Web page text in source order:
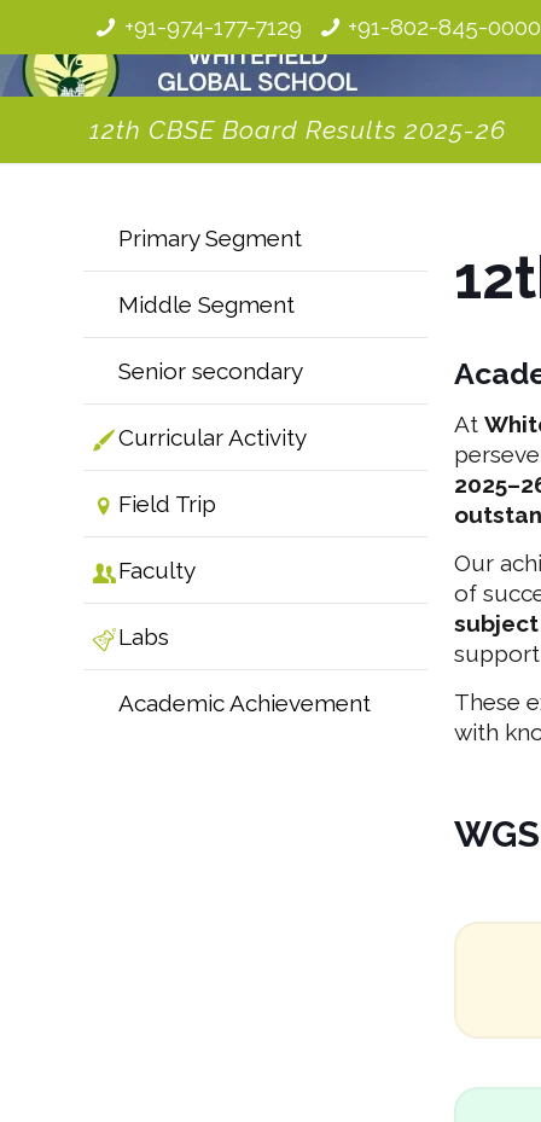
+91-974-177-7129 +91-802-845-0000
12th CBSE Board Results 2025-26
Primary Segment
Middle Segment
Senior secondary
Curricular Activity
Field Trip
Faculty
Labs
Academic Achievement
At
Our
of
These
with